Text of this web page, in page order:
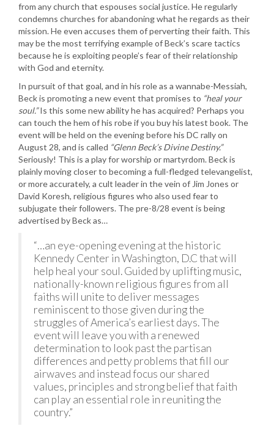
from any church that espouses social justice. He regularly
condemns churches for abandoning what he regards as their
mission. He even accuses them of perverting their faith. This
may be the most terrifying example of Beck’s scare tactics
because he is exploiting people’s fear of their relationship
with God and eternity.
In pursuit of that goal, and in his role as a wannabe-Messiah,
Beck is promoting a new event that promises to “heal your
soul.”Is this some new ability he has acquired? Perhaps you
can touch the hem of his robe if you buy his latest book. The
event will be held on the evening before his DC rally on
August 28, and is called “Glenn Beck’s Divine Destiny.”
Seriously! This is a play for worship or martyrdom. Beck is
plainly moving closer to becoming a full-fledged televangelist,
or more accurately, a cult leader in the vein of Jim Jones or
David Koresh, religious figures who also used fear to
subjugate their followers. The pre-8/28 event is being
advertised by Beck as…
“…an eye-opening evening at the historic
Kennedy Center in Washington, D.C that will
help heal your soul. Guided by uplifting music,
nationally-known religious figures from all
faiths will unite to deliver messages
reminiscent to those given during the
struggles of America’s earliest days. The
event will leave you with a renewed
determination to look past the partisan
differences and petty problems that fill our
airwaves and instead focus our shared
values, principles and strong belief that faith
can play an essential role in reuniting the
country.”